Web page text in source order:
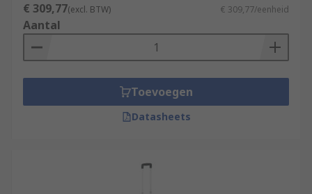
€ 309,77(excl. BTW) € 309,77/eenheid
Aantal
Toevoegen
Datasheets